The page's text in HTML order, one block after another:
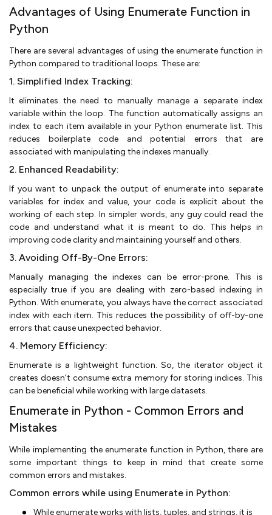
Advantages of Using Enumerate Function in
Python
There are several advantages of using the enumerate function in
Python compared to traditional loops. These are:
1. Simplified Index Tracking:
It eliminates the need to manually manage a separate index
variable within the loop. The function automatically assigns an
index to each item available in your Python enumerate list. This
reduces boilerplate code and potential errors that are
associated with manipulating the indexes manually.
2. Enhanced Readability:
If you want to unpack the output of enumerate into separate
variables for index and value, your code is explicit about the
working of each step. In simpler words, any guy could read the
code and understand what it is meant to do. This helps in
improving code clarity and maintaining yourself and others.
3. Avoiding Off-By-One Errors:
Manually managing the indexes can be error-prone. This is
especially true if you are dealing with zero-based indexing in
Python. With enumerate, you always have the correct associated
index with each item. This reduces the possibility of off-by-one
errors that cause unexpected behavior.
4. Memory Efficiency:
Enumerate is a lightweight function. So, the iterator object it
creates doesn’t consume extra memory for storing indices. This
can be beneficial while working with large datasets.
Enumerate in Python - Common Errors and
Mistakes
While implementing the enumerate function in Python, there are
some important things to keep in mind that create some
common errors and mistakes.
Common errors while using Enumerate in Python:
While enumerate works with lists, tuples, and strings, it is